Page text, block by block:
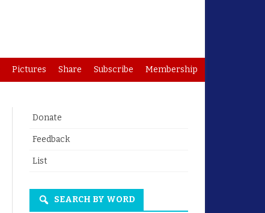
Pictures Share Subscribe Membership
Donate
Feedback
List
SEARCH BY WORD